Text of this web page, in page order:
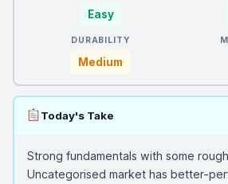
Easy
DURABILITY
Medium
Today's Take
Strong fundamentals with some
Uncategorised market has better-